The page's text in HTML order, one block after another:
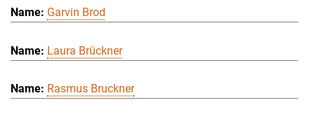
Garvin Brod
Laura Brückner
Rasmus Bruckner